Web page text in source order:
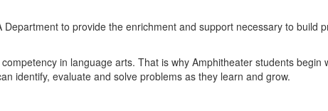
Department to provide the enrichment and support necessary to
in language arts. That is why Amphitheater students
identify, evaluate and solve problems as they learn and grow.